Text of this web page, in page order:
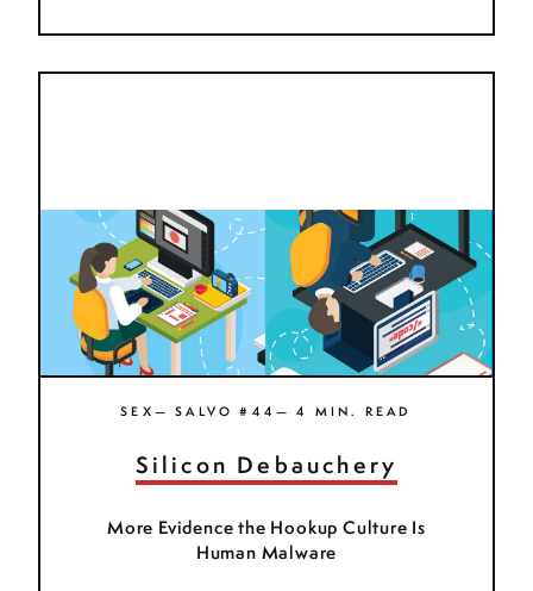
SEX— SALVO #44— 4 MIN. READ
Silicon Debauchery
More Evidence the Hookup Culture Is
Human Malware